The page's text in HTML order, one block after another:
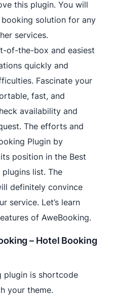
this plugin. You will
solution for any
services.
of-the-box and easiest
quickly and
Fascinate your
fast, and
availability and
The efforts and
Plugin by
position in the Best
list. The
definitely convince
service. Let’s learn
of AweBooking.
– Hotel Booking
plugin is shortcode
your theme.